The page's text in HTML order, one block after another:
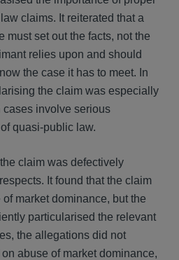
claims. It reiterated that a
must set out the facts, not the
relies upon and should
the case it has to meet. In
the claim was especially
cases involve serious
quasi-public law.
claim was defectively
It found that the claim
market dominance, but the
particularised the relevant
the allegations did not
abuse of market dominance,